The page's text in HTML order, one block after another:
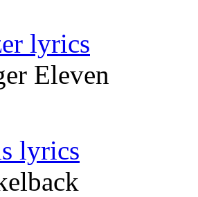
lyrics
Eleven
lyrics